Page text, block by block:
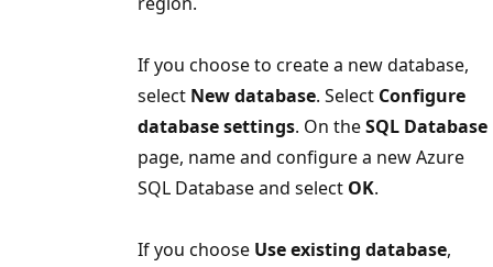
If you choose to create a new database,
select New database. Select Configure
database settings. On theSQL Database
page, name and configure a new Azure
SQL Database and select OK.
If you choose Use existing database,